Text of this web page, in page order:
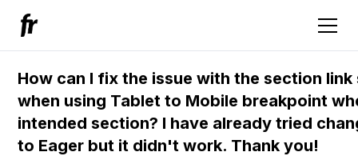
How can I fix the issue with the section
when using Tablet to Mobile breakpoint
intended section? I have already tried
to Eager but it didn't work. Thank you!